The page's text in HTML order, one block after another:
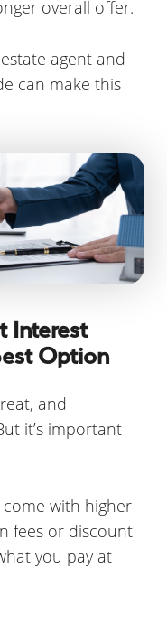
overall offer.
agent and
can make this
Interest
Option
and
it’s important
with higher
fees or discount
you pay at